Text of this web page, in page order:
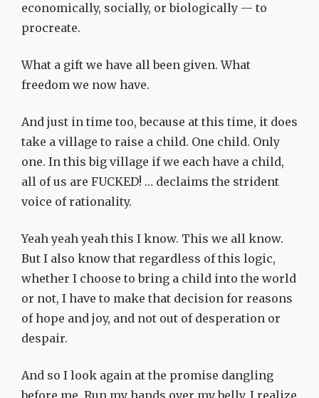
economically, socially, or biologically — to
procreate.
What a gift we have all been given. What
freedom we now have.
And just in time too, because at this time, it does
take a village to raise a child. One child. Only
one. In this big village if we each have a child,
all of us are FUCKED! … declaims the strident
voice of rationality.
Yeah yeah yeah this I know. This we all know.
But I also know that regardless of this logic,
whether I choose to bring a child into the world
or not, I have to make that decision for reasons
of hope and joy, and not out of desperation or
despair.
And so I look again at the promise dangling
before me. Run my hands over my belly. I realize